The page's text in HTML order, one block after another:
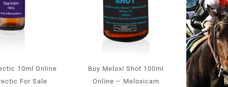
10ml Online
For Sale
Buy Meloxi Shot 100ml
Online – Meloxicam